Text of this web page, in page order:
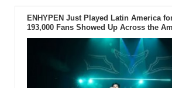
ENHYPEN Just Played Latin America
193,000 Fans Showed Up Across the